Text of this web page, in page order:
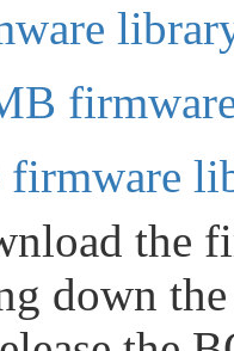
firmware
the
down